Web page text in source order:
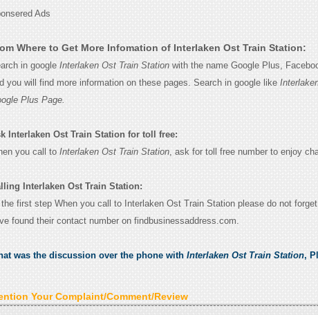
Ads
Where to Get More Infomation of Interlaken Ost Train Station:
in google Interlaken Ost Train Stationwith the name Google Plus,
you will find more information on these pages. Search in google like
Plus Page.
Interlaken Ost Train Station for toll free:
you call to Interlaken Ost Train Station, ask for toll free number to enjoy
Interlaken Ost Train Station:
first step When you call to Interlaken Ost Train Station please do not
found their contact number on findbusinessaddress.com.
was the discussion over the phone with Interlaken Ost Train Station,
Your Complaint/Comment/Review